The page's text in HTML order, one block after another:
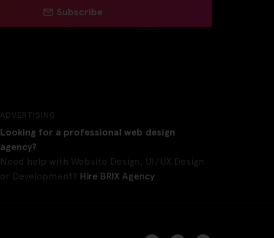
Subscribe
ADVERTISING
Looking for a professional web design
agency?
Need help with Website Design, UI/UX Design
or Development? Hire BRIX Agency